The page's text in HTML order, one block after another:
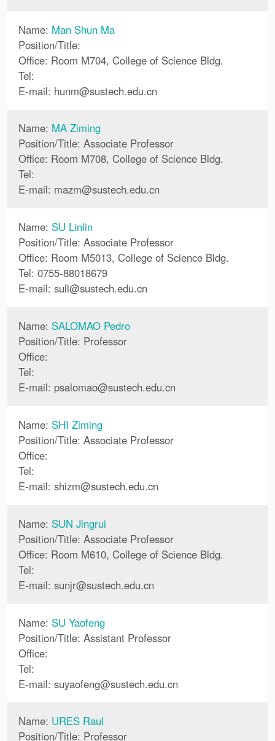
Name: Man Shun Ma
Position/Title:
Office: Room M704, College of Science Bldg.
Tel:
E-mail: hunm@sustech.edu.cn
Name: MA Ziming
Position/Title: Associate Professor
Office: Room M708, College of Science Bldg.
Tel:
E-mail: mazm@sustech.edu.cn
Name: SU Linlin
Position/Title: Associate Professor
Office: Room M5013, College of Science Bldg.
Tel: 0755-88018679
E-mail: sull@sustech.edu.cn
Name: SALOMAO Pedro
Position/Title: Professor
Office:
Tel:
E-mail: psalomao@sustech.edu.cn
Name: SHI Ziming
Position/Title: Associate Professor
Office:
Tel:
E-mail: shizm@sustech.edu.cn
Name: SUN Jingrui
Position/Title: Associate Professor
Office: Room M610, College of Science Bldg.
Tel:
E-mail: sunjr@sustech.edu.cn
Name: SU Yaofeng
Position/Title: Assistant Professor
Office:
Tel:
E-mail: suyaofeng@sustech.edu.cn
Name: URES Raul
Position/Title: Professor